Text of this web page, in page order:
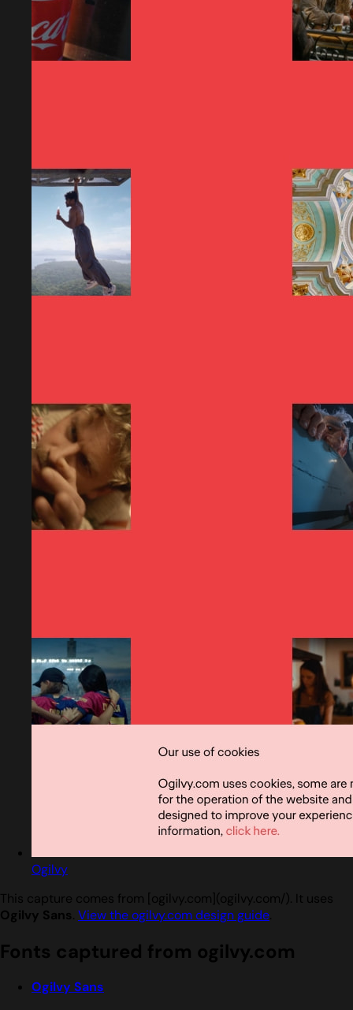
Ogilvy
This capture comes from [ogilvy.com](ogilvy.com/). It uses
Ogilvy Sans. View the ogilvy.com design guide.
Fonts captured from ogilvy.com
Ogilvy Sans